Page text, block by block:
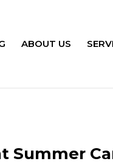
ABOUT US
Summer